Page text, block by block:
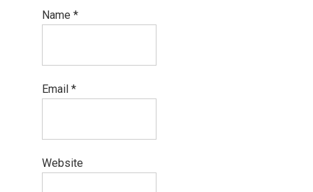
Name *
Email *
Website